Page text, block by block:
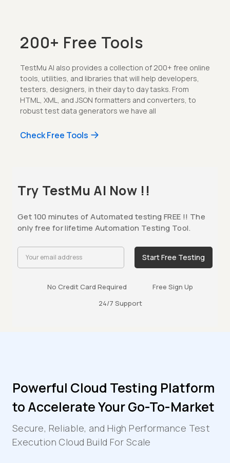
200+ Free Tools
TestMu AI also provides a collection of 200+ free online
tools, utilities, and libraries that will help developers,
testers, designers, in their day to day tasks. From
HTML, XML, and JSON formatters and converters, to
robust test data generators we have all
Check Free Tools
Try TestMu AI Now !!
Get 100 minutes of Automated testing FREE !! The
only free for lifetime Automation Testing Tool.
Start Free Testing
No Credit Card Required
Free Sign Up
24/7 Support
Powerful Cloud Testing Platform
to Accelerate Your Go-To-Market
Secure, Reliable, and High Performance Test
Execution Cloud Build For Scale